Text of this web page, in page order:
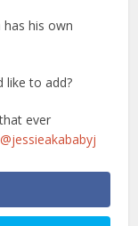
has his own
like to add?
ever
@jessieakababyj